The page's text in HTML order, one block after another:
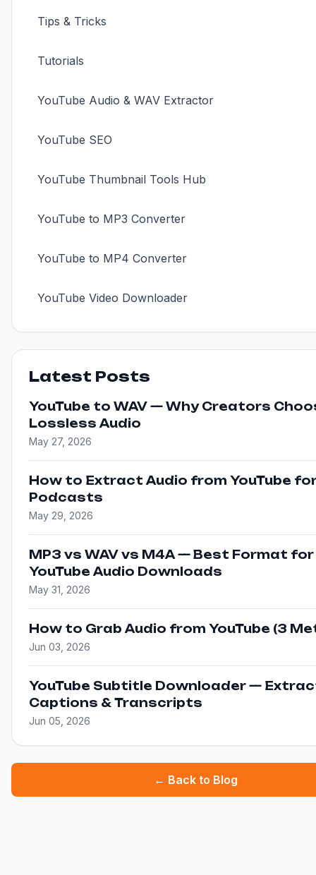
Tips & Tricks
Tutorials
YouTube Audio & WAV Extractor
YouTube SEO
YouTube Thumbnail Tools Hub
YouTube to MP3 Converter
YouTube to MP4 Converter
YouTube Video Downloader
Latest Posts
YouTube to WAV — Why Creators
Lossless Audio
May 27, 2026
How to Extract Audio from YouTube
Podcasts
May 29, 2026
MP3 vs WAV vs M4A — Best Format for
YouTube Audio Downloads
May 31, 2026
How to Grab Audio from YouTube (3
Jun 03, 2026
YouTube Subtitle Downloader —
Captions & Transcripts
Jun 05, 2026
← Back to Blog